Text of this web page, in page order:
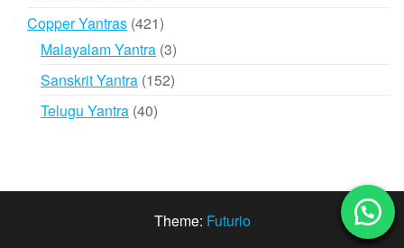
Copper Yantras 421421
products
Malayalam Yantra 33
products
Sanskrit Yantra 152152
Telugu Yantra 4040
Theme: Futurio